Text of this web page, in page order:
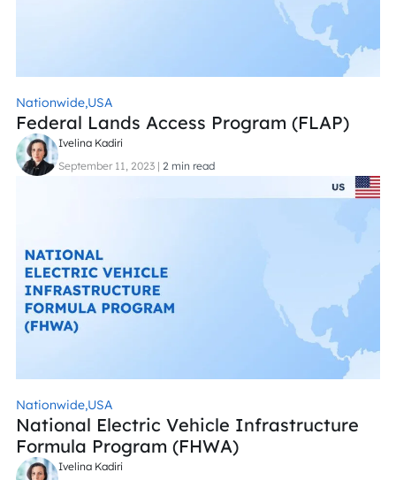
Nationwide,USA
Federal Lands Access Program (FLAP)
Ivelina Kadiri
September 11, 2023 | 2 min read
Nationwide,USA
National Electric Vehicle Infrastructure
Formula Program (FHWA)
Ivelina Kadiri